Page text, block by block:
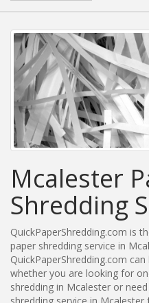
Mcalester
Shredding
QuickPaperShredding.com is
paper shredding service in
QuickPaperShredding.com
whether you are looking for
shredding in Mcalester or